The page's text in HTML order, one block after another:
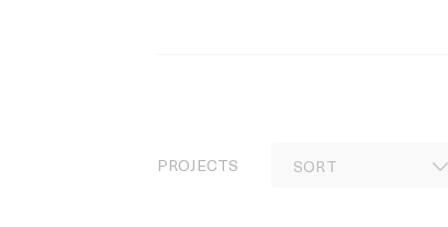
PROJECTS